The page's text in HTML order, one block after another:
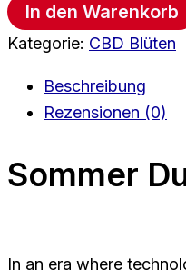
In den Warenkorb
Kategorie: CBD Blüten
Beschreibung
Rezensionen (0)
Sommer
In an era where